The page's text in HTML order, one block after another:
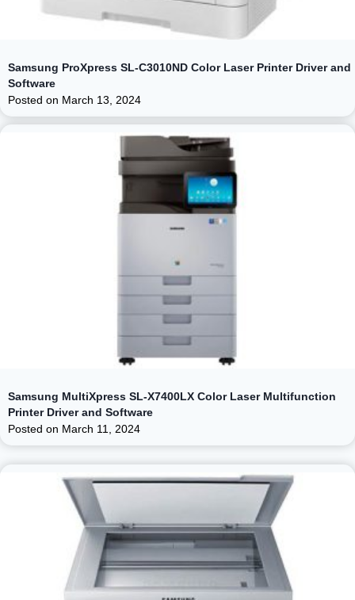
Samsung ProXpress SL-C3010ND Color Laser Printer Driver and
Software
Posted on March 13, 2024
Samsung MultiXpress SL-X7400LX Color Laser Multifunction
Printer Driver and Software
Posted on March 11, 2024